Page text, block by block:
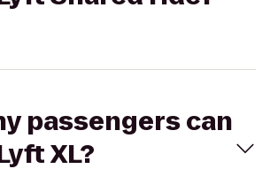
passengers can
XL?